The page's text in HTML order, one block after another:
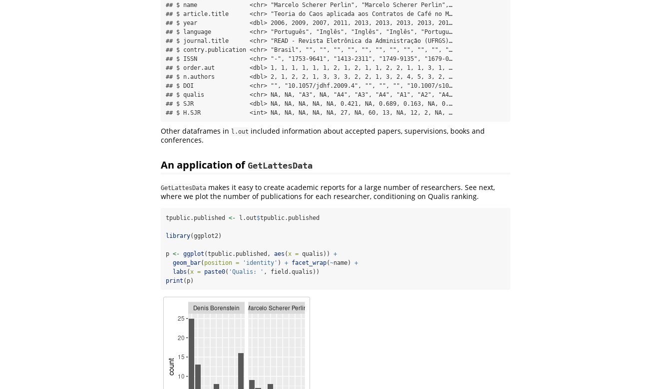
## $ name               <chr> "Marcelo Scherer Perlin", "Marcelo Scherer Perlin",…
## $ article.title      <chr> "Teoria do Caos aplicada aos Contratos de Café no M…
## $ year               <dbl> 2006, 2009, 2007, 2011, 2013, 2013, 2013, 2013, 201…
## $ language           <chr> "Português", "Inglês", "Inglês", "Inglês", "Portugu…
## $ journal.title      <chr> "READ - Revista Eletrônica da Administração (UFRGS)…
## $ contry.publication <chr> "Brasil", "", "", "", "", "", "", "", "", "", "", "…
## $ ISSN               <chr> "-", "1753-9641", "1413-2311", "1749-9135", "1679-0…
## $ order.aut          <dbl> 1, 1, 1, 1, 1, 1, 2, 1, 2, 1, 1, 2, 2, 1, 1, 3, 1, …
## $ n.authors          <dbl> 2, 1, 2, 2, 1, 3, 3, 3, 2, 2, 1, 3, 2, 4, 5, 3, 2, …
## $ DOI                <chr> "", "10.1057/jdhf.2009.4", "", "", "", "10.1007/s10…
## $ qualis             <chr> NA, NA, "A3", NA, "A4", "A3", "A4", "A1", "A2", "A4…
## $ SJR                <dbl> NA, NA, NA, NA, NA, 0.421, NA, 0.689, 0.163, NA, 0.…
## $ H.SJR              <int> NA, NA, NA, NA, NA, 27, NA, 60, 13, NA, 12, 2, NA, …
Other dataframes in l.out included information about accepted papers, supervisions, books and
conferences.
An application of GetLattesData
GetLattesData makes it easy to create academic reports for a large number of researchers. See next,
where we plot the number of publications for each researcher, conditioning on Qualis ranking.
tpublic.published <- l.out$tpublic.published
library(ggplot2)
p <- ggplot (tpublic.published, aes ( x = qualis)) +
geom_bar( position = 'identity' ) + facet_wrap(~name) +
labs ( x = paste0( 'Qualis: ' , field.qualis))
print (p)